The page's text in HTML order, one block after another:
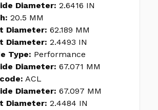
Diameter: 2.6416 IN
20.5 MM
Diameter: 62.189 MM
Diameter: 2.4493 IN
Type: Performance
Diameter: 67.071 MM
ACL
Diameter: 67.097 MM
Diameter: 2.4484 IN